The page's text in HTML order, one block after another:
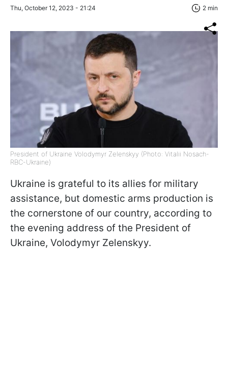
Thu, October 12, 2023 - 21:24 2 min
President of Ukraine Volodymyr Zelenskyy (Photo: Vitalii Nosach-
RBC-Ukraine)
Ukraine is grateful to its allies for military
assistance, but domestic arms production is
the cornerstone of our country, according to
the evening address of the President of
Ukraine, Volodymyr Zelenskyy.